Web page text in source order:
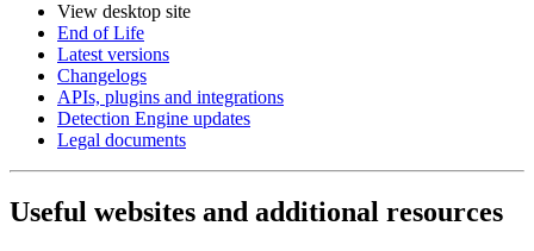
View desktop site
End of Life
Latest versions
Changelogs
APIs, plugins and integrations
Detection Engine updates
Legal documents
Useful websites and additional resources